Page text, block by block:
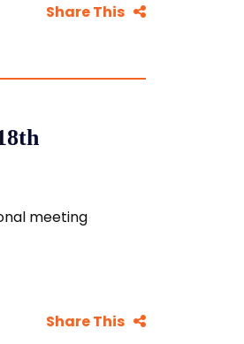
Share This
meeting
Share This